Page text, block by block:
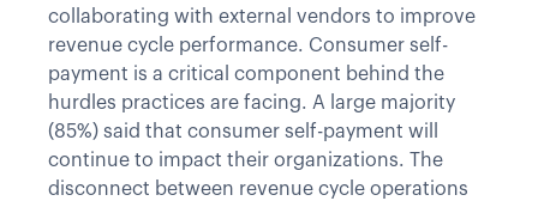
collaborating with external vendors to improve
revenue cycle performance. Consumer self-
payment is a critical component behind the
hurdles practices are facing. A large majority
(85%) said that consumer self-payment will
continue to impact their organizations. The
disconnect between revenue cycle operations